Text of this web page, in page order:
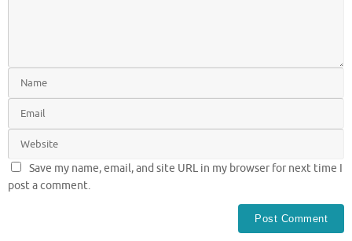
Save my name, email, and site URL in my browser for next time I
post a comment.